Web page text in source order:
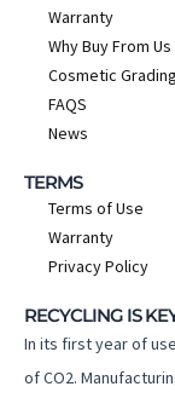
Warranty
Why Buy From Us
Cosmetic Grading
FAQS
News
TERMS
Terms of Use
Warranty
Privacy Policy
RECYCLING IS
In its first year of
of CO2.